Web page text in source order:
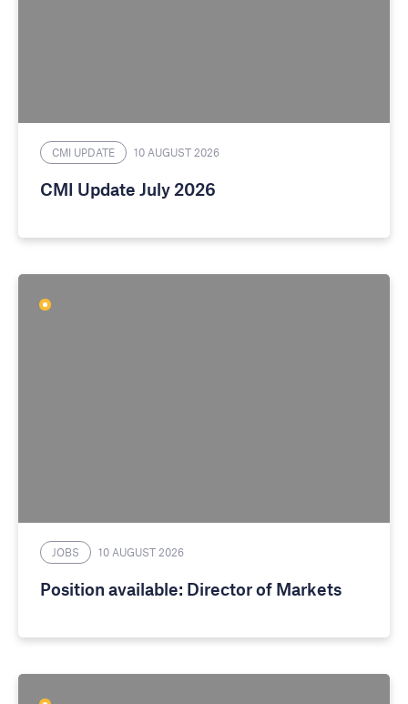
CMI UPDATE 10 AUGUST 2026
CMI Update July 2026
JOBS 10 AUGUST 2026
Position available: Director of Markets